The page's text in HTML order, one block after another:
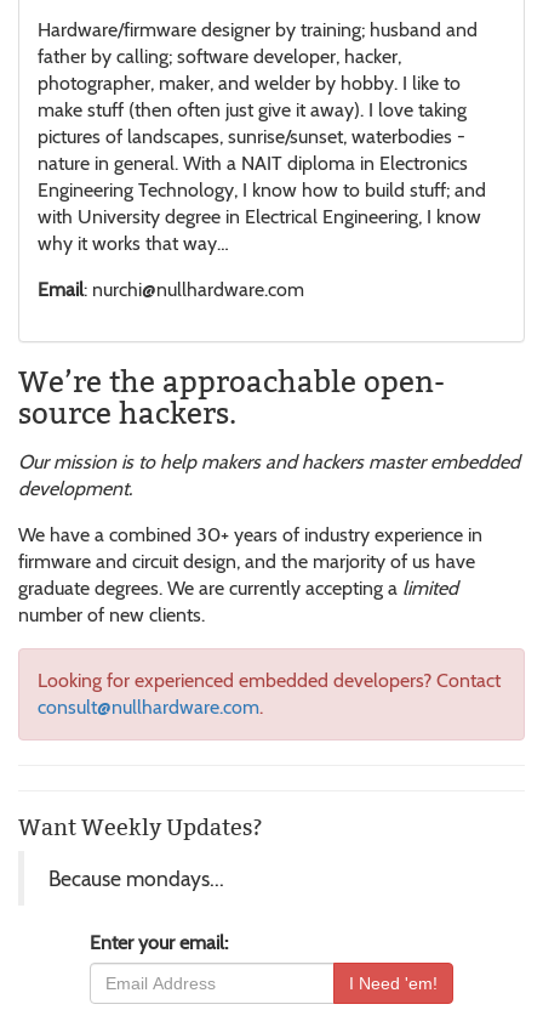
Hardware/firmware designer by training; husband and
father by calling; software developer, hacker,
photographer, maker, and welder by hobby. I like to
make stuff (then often just give it away). I love taking
pictures of landscapes, sunrise/sunset, waterbodies -
nature in general. With a NAIT diploma in Electronics
Engineering Technology, I know how to build stuff; and
with University degree in Electrical Engineering, I know
why it works that way…
Email: nurchi@nullhardware.com
We’re the approachable open-
source hackers.
Our mission is to help makers and hackers master embedded
development.
We have a combined 30+ years of industry experience in
firmware and circuit design, and the marjority of us have
graduate degrees. We are currently accepting a limited
number of new clients.
Looking for experienced embedded developers? Contact
consult@nullhardware.com.
Want Weekly Updates?
Because mondays...
Enter your email: